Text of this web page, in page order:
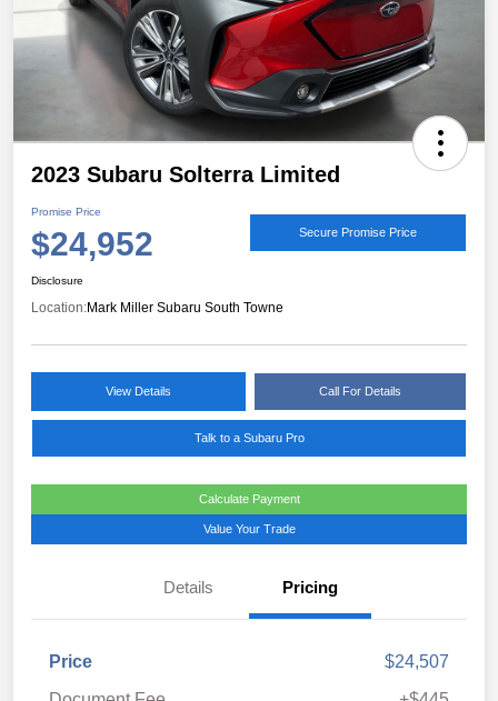
2023 Subaru Solterra Limited
Promise Price
$24,952 Secure Promise Price
Disclosure
Location:Mark Miller Subaru South Towne
View Details Call For Details
Talk to a Subaru Pro
Calculate Payment
Value Your Trade
Details Pricing
Price
$24,507